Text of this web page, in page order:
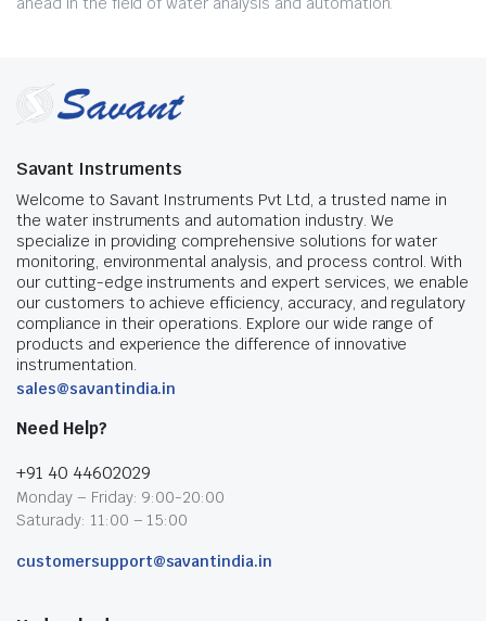
Savant Instruments
Welcome to Savant Instruments Pvt Ltd, a trusted name in
the water instruments and automation industry. We
specialize in providing comprehensive solutions for water
monitoring, environmental analysis, and process control. With
our cutting-edge instruments and expert services, we enable
our customers to achieve efficiency, accuracy, and regulatory
compliance in their operations. Explore our wide range of
products and experience the difference of innovative
instrumentation.
sales@savantindia.in
Need Help?
+91 40 44602029
Monday – Friday: 9:00-20:00
Saturady: 11:00 – 15:00
customersupport@savantindia.in